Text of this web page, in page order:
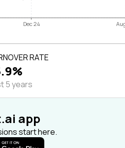
Dec 24
RATE
5 years
app
start here.